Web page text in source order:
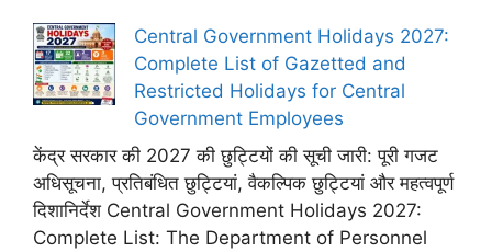
Central Government Holidays 2027:
Complete List of Gazetted and
Restricted Holidays for Central
Government Employees
केंद्र सरकार की 2027 की छुट्टियों की सूची जारी: पूरी गजट
अधिसूचना, प्रतिबंधित छुट्टियां, वैकल्पिक छुट्टियां और महत्वपूर्ण
दिशानिर्देश Central Government Holidays 2027:
Complete List: The Department of Personnel